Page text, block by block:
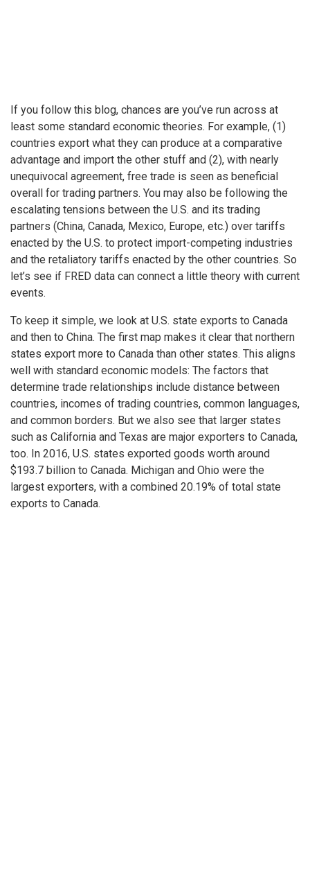
If you follow this blog, chances are you’ve run across at
least some standard economic theories. For example, (1)
countries export what they can produce at a comparative
advantage and import the other stuff and (2), with nearly
unequivocal agreement, free trade is seen as beneficial
overall for trading partners. You may also be following the
escalating tensions between the U.S. and its trading
partners (China, Canada, Mexico, Europe, etc.) over tariffs
enacted by the U.S. to protect import-competing industries
and the retaliatory tariffs enacted by the other countries. So
let’s see if FRED data can connect a little theory with current
events.
To keep it simple, we look at U.S. state exports to Canada
and then to China. The first map makes it clear that northern
states export more to Canada than other states. This aligns
well with standard economic models: The factors that
determine trade relationships include distance between
countries, incomes of trading countries, common languages,
and common borders. But we also see that larger states
such as California and Texas are major exporters to Canada,
too. In 2016, U.S. states exported goods worth around
$193.7 billion to Canada. Michigan and Ohio were the
largest exporters, with a combined 20.19% of total state
exports to Canada.